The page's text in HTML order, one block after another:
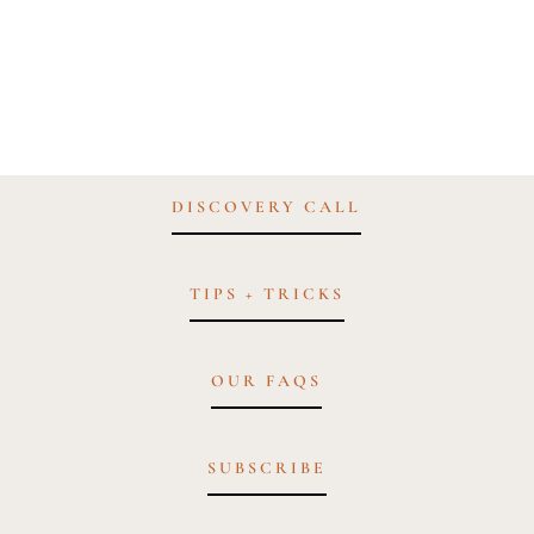
DISCOVERY CALL
TIPS + TRICKS
OUR FAQS
SUBSCRIBE